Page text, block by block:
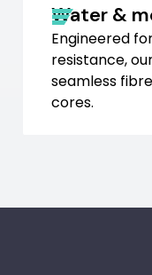
Water &
Engineered
resistance,
seamless
cores.